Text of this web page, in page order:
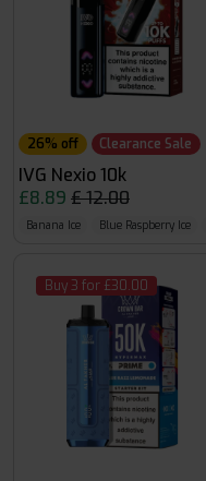
26% off Clearance Sale
IVG Nexio 10k
£8.89 £ 12.00
Banana Ice Blue Raspberry Ice
Buy 3 for £30.00